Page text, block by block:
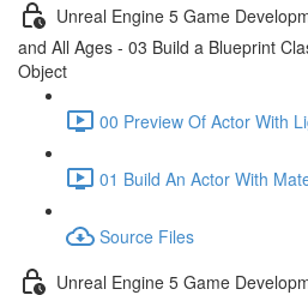
Unreal Engine 5 Game
and All Ages - 03 Build a Blueprint
Object
00 Preview Of Actor With
01 Build An Actor With
Source Files
Unreal Engine 5 Game